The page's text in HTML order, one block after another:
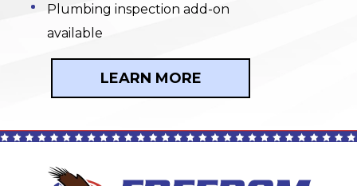
Plumbing inspection add-on
available
LEARN MORE